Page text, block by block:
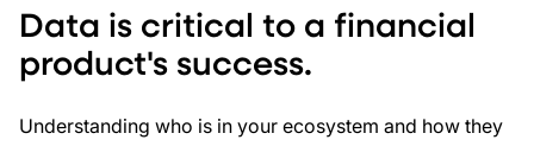
Data is critical to a financial
product's success.
Understanding who is in your ecosystem and how they